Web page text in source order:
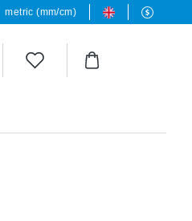
metric (mm/cm)